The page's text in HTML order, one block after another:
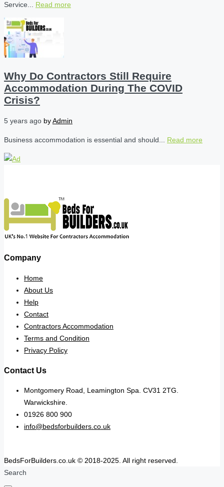
Service... Read more
Why Do Contractors Still Require
Accommodation During The COVID
Crisis?
5 years ago byAdmin
Business accommodation is essential and should... Read more
Company
Home
About Us
Help
Contact
Contractors Accommodation
Terms and Condition
Privacy Policy
Contact Us
Montgomery Road, Leamington Spa. CV31 2TG.
Warwickshire.
01926 800 900
info@bedsforbuilders.co.uk
BedsForBuilders.co.uk © 2018-2025. All right reserved.
Search